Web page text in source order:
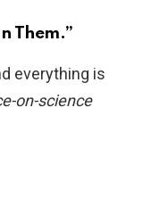
Them.”
everything is
on-science